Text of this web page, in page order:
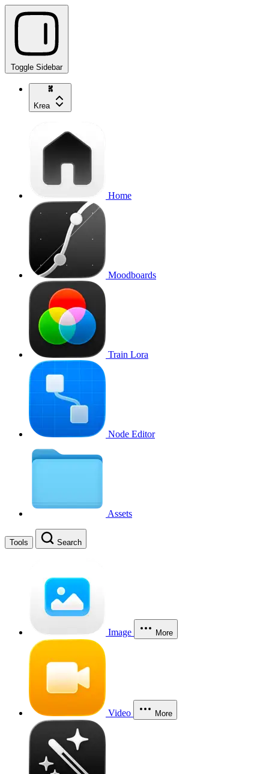
Toggle Sidebar
Krea
Home
Moodboards
Train Lora
Node Editor
Assets
Tools Search
Image More
Video More